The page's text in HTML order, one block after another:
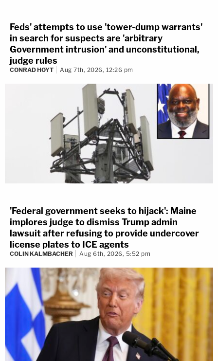
Feds' attempts to use 'tower-dump warrants'
in search for suspects are 'arbitrary
Government intrusion' and unconstitutional,
judge rules
CONRAD HOYT Aug 7th, 2026, 12:26 pm
'Federal government seeks to hijack': Maine
implores judge to dismiss Trump admin
lawsuit after refusing to provide undercover
license plates to ICE agents
COLIN KALMBACHER Aug 6th, 2026, 5:52 pm